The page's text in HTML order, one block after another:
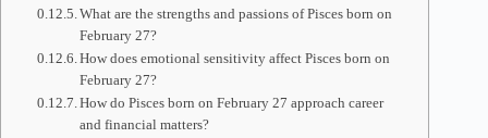
What are the strengths and passions of Pisces born on
February 27?
How does emotional sensitivity affect Pisces born on
February 27?
How do Pisces born on February 27 approach career
and financial matters?